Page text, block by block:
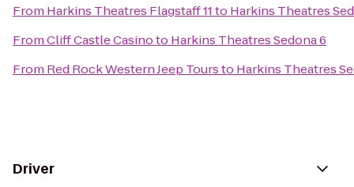
From Harkins Theatres Flagstaff 11to Harkins Theatres
FromCliff Castle Casinoto Harkins Theatres Sedona 6
From Red Rock Western Jeep Toursto Harkins Theatres
Driver